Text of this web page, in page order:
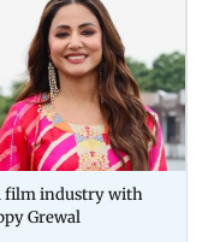
film industry with
Grewal